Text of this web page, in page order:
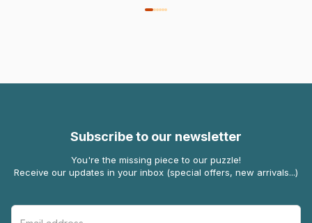
Subscribe to our newsletter
You're the missing piece to our puzzle!
Receive our updates in your inbox (special offers, new arrivals...)